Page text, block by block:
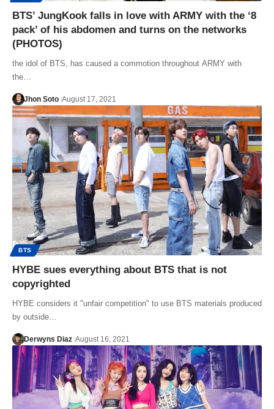
BTS’ JungKook falls in love with ARMY with the ‘8
pack’ of his abdomen and turns on the networks
(PHOTOS)
the idol of BTS, has caused a commotion throughout ARMY with
the…
Jhon Soto August 17, 2021
BTS
HYBE sues everything about BTS that is not
copyrighted
HYBE considers it "unfair competition" to use BTS materials produced
by outside…
Derwyns Diaz August 16, 2021